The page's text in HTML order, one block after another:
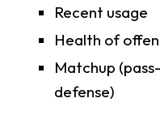
Recent usage
Health of
Matchup
defense)